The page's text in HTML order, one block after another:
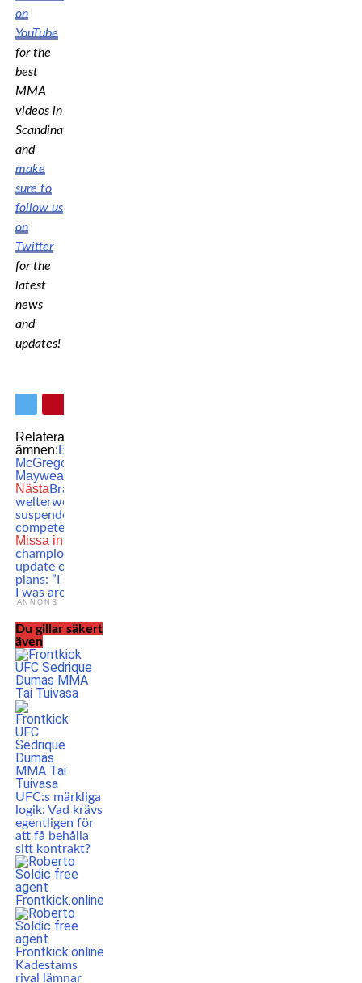
on
YouTube
for the
best
MMA
videos in
Scandinavia,
and
make
sure to
follow us
on
Twitter
for the
latest
news
and
updates!
Relaterade
ämnen:Boxing
McGregor
Mayweather
Nästa Brazilian UFC
welterweight veteran
suspended – can’t
compete for a year
Missa inte
champion gives
update on retirement
plans: ”I said 32 when
I was around 25”
ANNONS
Du gillar säkert
även
UFC:s märkliga
logik: Vad krävs
egentligen för
att få behålla
sitt kontrakt?
Kadestams
rival lämnar